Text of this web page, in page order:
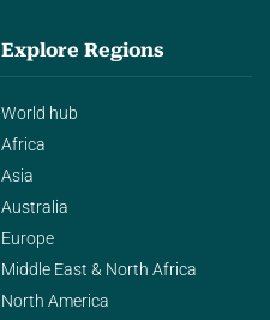
Explore Regions
World hub
Africa
Asia
Australia
Europe
Middle East & North Africa
North America